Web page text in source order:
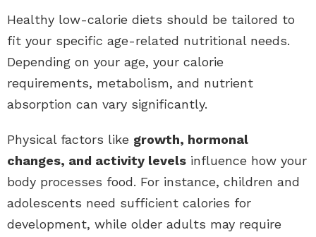
Healthy low-calorie diets should be tailored to
fit your specific age-related nutritional needs.
Depending on your age, your calorie
requirements, metabolism, and nutrient
absorption can vary significantly.
Physical factors like growth, hormonal
changes, and activity levels influence how your
body processes food. For instance, children and
adolescents need sufficient calories for
development, while older adults may require